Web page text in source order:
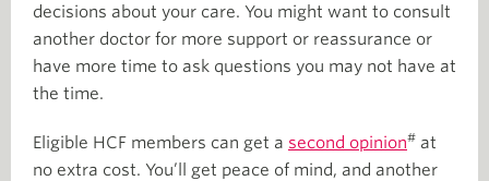
decisions about your care. You might want to consult
another doctor for more support or reassurance or
have more time to ask questions you may not have at
the time.
Eligible HCF members can get a second opinion# at
no extra cost. You’ll get peace of mind, and another